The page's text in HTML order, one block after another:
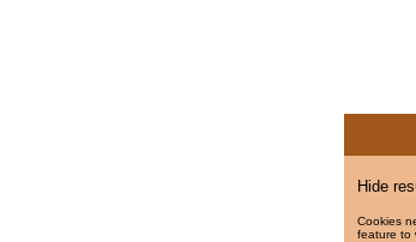
Hide
Cookies
feature to